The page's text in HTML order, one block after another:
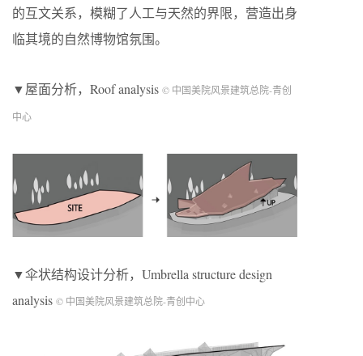
的互文关系，模糊了人工与天然的界限，营造出身
临其境的自然博物馆氛围。
▼屋面分析，Roof analysis © 中国美院风景建筑总院-青创
中心
▼伞状结构设计分析，Umbrella structure design
analysis © 中国美院风景建筑总院-青创中心